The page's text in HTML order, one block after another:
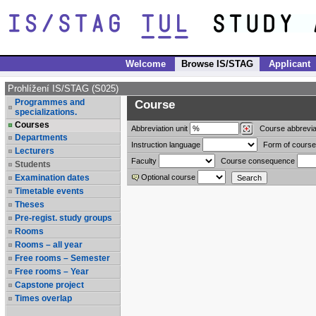
Welcome Browse IS/STAG Applicant
Prohlížení IS/STAG (S025)
Programmes and
specializations.
Courses
Departments
Lecturers
Students
Examination dates
Timetable events
Theses
Pre-regist. study groups
Rooms
Rooms – all year
Free rooms – Semester
Free rooms – Year
Capstone project
Times overlap
Course
Abbreviation unit Course
Instruction language
Form of
Faculty
Course consequence
Optional course